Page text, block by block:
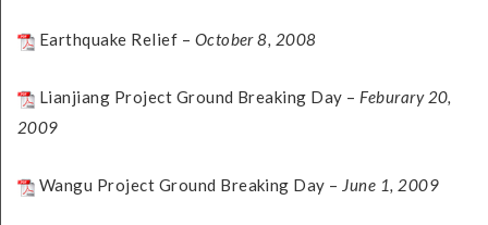
Earthquake Relief – October 8, 2008
Lianjiang Project Ground Breaking Day – Feburary 20,
2009
Wangu Project Ground Breaking Day – June 1, 2009